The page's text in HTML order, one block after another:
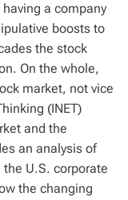
a company
boosts to
the stock
On the whole,
market, not vice
(INET)
and the
an analysis of
U.S. corporate
the changing